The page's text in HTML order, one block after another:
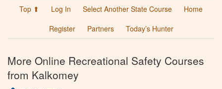
Top ⬆ Log In Select Another State Course
Home
Register
Partners Today’s Hunter
More Online Recreational Safety Courses
from Kalkomey